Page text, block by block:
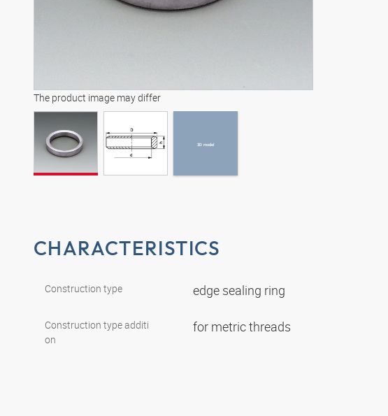
The product image may differ
3D model
CHARACTERISTICS
Construction type edge sealing ring
Construction type additi
on
for metric threads